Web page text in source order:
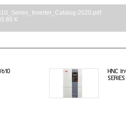
2020.pdf
K
HNC
SERIES